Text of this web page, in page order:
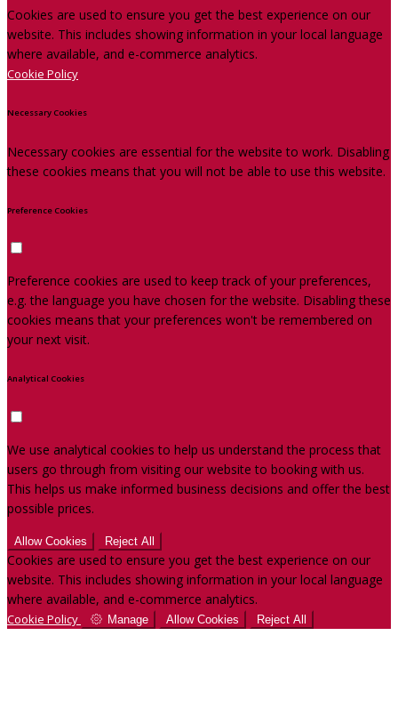
Cookies are used to ensure you get the best experience on our
website. This includes showing information in your local language
where available, and e-commerce analytics.
Cookie Policy
Necessary Cookies
Necessary cookies are essential for the website to work. Disabling
these cookies means that you will not be able to use this website.
Preference Cookies
Preference cookies are used to keep track of your preferences,
e.g. the language you have chosen for the website. Disabling these
cookies means that your preferences won't be remembered on
your next visit.
Analytical Cookies
We use analytical cookies to help us understand the process that
users go through from visiting our website to booking with us.
This helps us make informed business decisions and offer the best
possible prices.
Allow Cookies Reject All
Cookies are used to ensure you get the best experience on our
website. This includes showing information in your local language
where available, and e-commerce analytics.
Cookie Policy Manage Allow Cookies Reject All